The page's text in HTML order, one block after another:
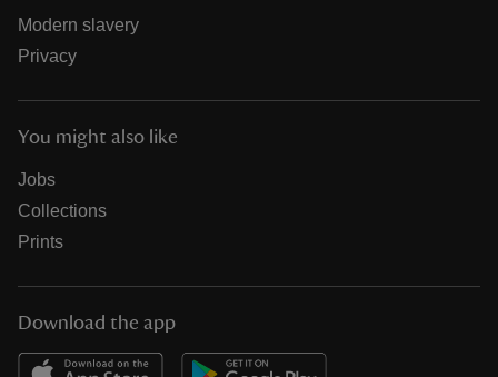
Modern slavery
Privacy
You might also like
Jobs
Collections
Prints
Download the app